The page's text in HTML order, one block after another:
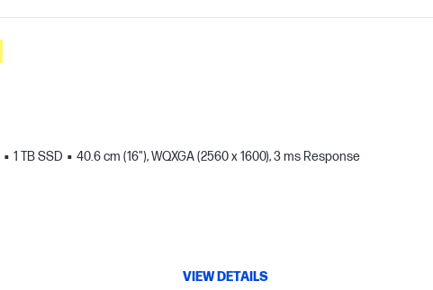
1 TB SSD
40.6 cm (16"), WQXGA (2560 x 1600), 3 ms Response
VIEW DETAILS